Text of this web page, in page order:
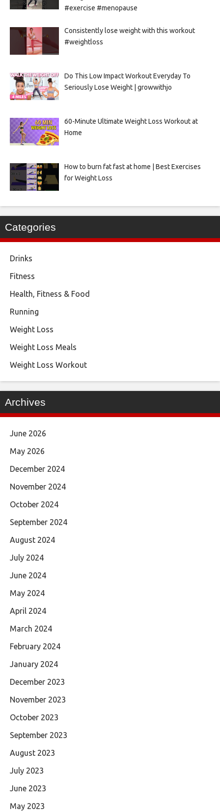
#exercise #menopause
Consistently lose weight with this workout
#weightloss
Do This Low Impact Workout Everyday To
Seriously Lose Weight | growwithjo
60-Minute Ultimate Weight Loss Workout at
Home
How to burn fat fast at home | Best Exercises
for Weight Loss
Categories
Drinks
Fitness
Health, Fitness & Food
Running
Weight Loss
Weight Loss Meals
Weight Loss Workout
Archives
June 2026
May 2026
December 2024
November 2024
October 2024
September 2024
August 2024
July 2024
June 2024
May 2024
April 2024
March 2024
February 2024
January 2024
December 2023
November 2023
October 2023
September 2023
August 2023
July 2023
June 2023
May 2023